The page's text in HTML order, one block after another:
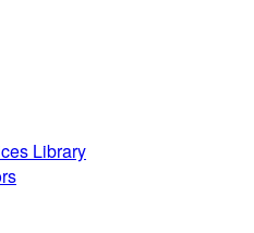
Library